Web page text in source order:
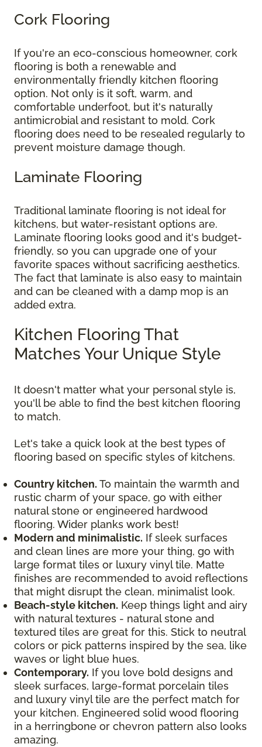
Cork Flooring
If you're an eco-conscious homeowner, cork
flooring is both a renewable and
environmentally friendly kitchen flooring
option. Not only is it soft, warm, and
comfortable underfoot, but it's naturally
antimicrobial and resistant to mold. Cork
flooring does need to be resealed regularly to
prevent moisture damage though.
Laminate Flooring
Traditional laminate flooring is not ideal for
kitchens, but water-resistant options are.
Laminate flooring looks good and it's budget-
friendly, so you can upgrade one of your
favorite spaces without sacrificing aesthetics.
The fact that laminate is also easy to maintain
and can be cleaned with a damp mop is an
added extra.
Kitchen Flooring That
Matches Your Unique Style
It doesn't matter what your personal style is,
you'll be able to find the best kitchen flooring
to match.
Let's take a quick look at the best types of
flooring based on specific styles of kitchens.
Country kitchen. To maintain the warmth and
rustic charm of your space, go with either
natural stone or engineered hardwood
flooring. Wider planks work best!
Modern and minimalistic. If sleek surfaces
and clean lines are more your thing, go with
large format tiles or luxury vinyl tile. Matte
finishes are recommended to avoid reflections
that might disrupt the clean, minimalist look.
Beach-style kitchen. Keep things light and airy
with natural textures - natural stone and
textured tiles are great for this. Stick to neutral
colors or pick patterns inspired by the sea, like
waves or light blue hues.
Contemporary. If you love bold designs and
sleek surfaces, large-format porcelain tiles
and luxury vinyl tile are the perfect match for
your kitchen. Engineered solid wood flooring
in a herringbone or chevron pattern also looks
amazing.